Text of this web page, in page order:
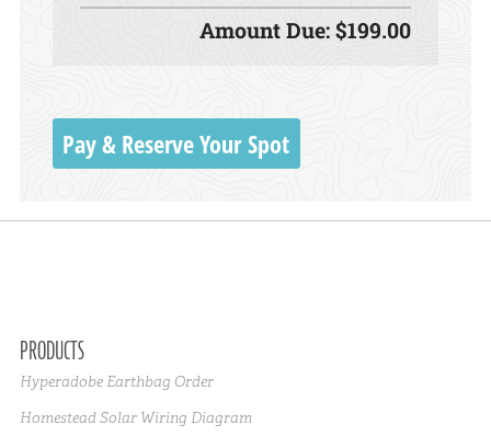
Amount Due: $199.00
Pay & Reserve Your Spot
PRODUCTS
Hyperadobe Earthbag Order
Homestead Solar Wiring Diagram